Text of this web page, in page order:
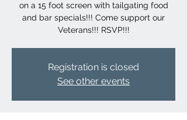
on a 15 foot screen with tailgating food
and bar specials!!! Come support our
Veterans!!! RSVP!!!
Registration is closed
See other events